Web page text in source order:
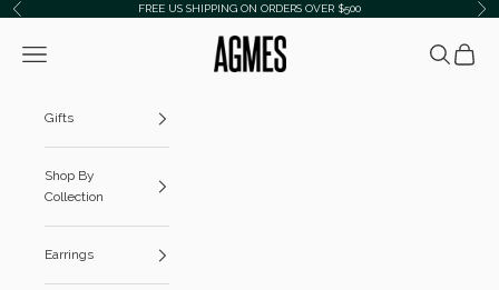
Skip to content
Previous FREE US SHIPPING ON ORDERS OVER $500
AGMES
Navigation menu Search
Cart
Gifts
Shop By
Collection
Earrings